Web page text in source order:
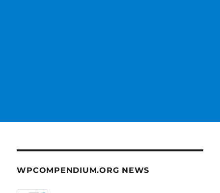
WPCOMPENDIUM.ORG NEWS